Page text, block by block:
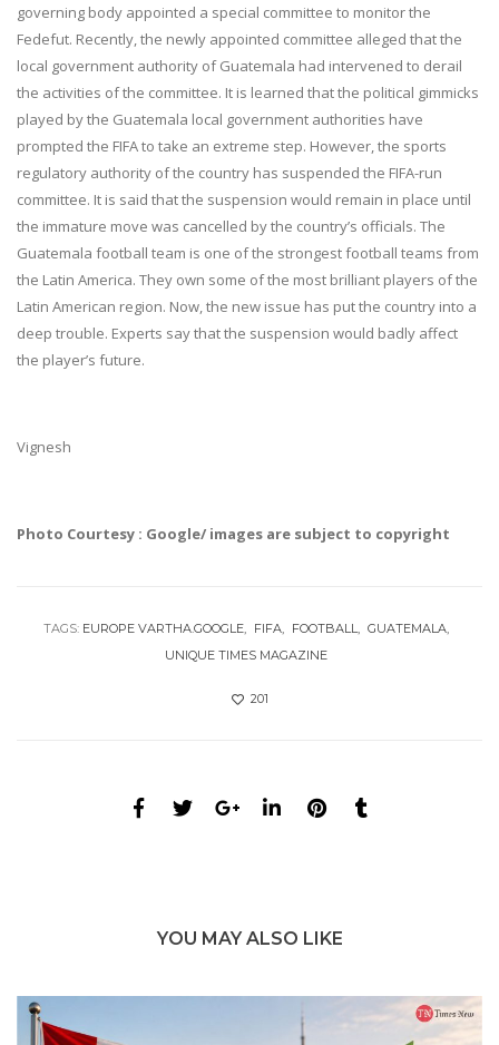
governing body appointed a special committee to monitor the
Fedefut. Recently, the newly appointed committee alleged that the
local government authority of Guatemala had intervened to derail
the activities of the committee. It is learned that the political gimmicks
played by the Guatemala local government authorities have
prompted the FIFA to take an extreme step. However, the sports
regulatory authority of the country has suspended the FIFA-run
committee. It is said that the suspension would remain in place until
the immature move was cancelled by the country’s officials. The
Guatemala football team is one of the strongest football teams from
the Latin America. They own some of the most brilliant players of the
Latin American region. Now, the new issue has put the country into a
deep trouble. Experts say that the suspension would badly affect
the player’s future.
Vignesh
Photo Courtesy : Google/ images are subject to copyright
TAGS: EUROPE VARTHA.GOOGLE FIFA FOOTBALL
GUATEMALA
UNIQUE TIMES MAGAZINE
201
YOU MAY ALSO LIKE